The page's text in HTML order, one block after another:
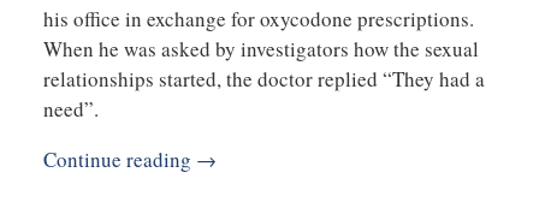
his office in exchange for oxycodone prescriptions.
When he was asked by investigators how the sexual
relationships started, the doctor replied “They had a
need”.
Continue reading →